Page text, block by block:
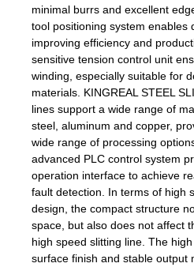
minimal burrs and excellent
tool positioning system enables
improving efficiency and
sensitive tension control unit
winding, especially suitable for
materials. KINGREAL STEEL
lines support a wide range of
steel, aluminum and copper,
wide range of processing
advanced PLC control system
operation interface to achieve
fault detection. In terms of high
design, the compact structure
space, but also does not affect
high speed slitting line. The
surface finish and stable output